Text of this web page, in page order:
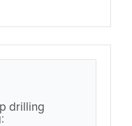
drilling